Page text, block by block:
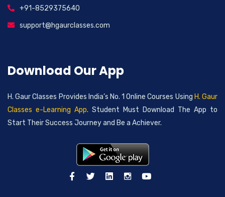
+91-8529375640
support@hgaurclasses.com
Download Our App
H. Gaur Classes Provides India’s No. 1 Online Courses Using H. Gaur
Classes e-Learning App. Student Must Download The App to
Start Their Success Journey and Be a Achiever.